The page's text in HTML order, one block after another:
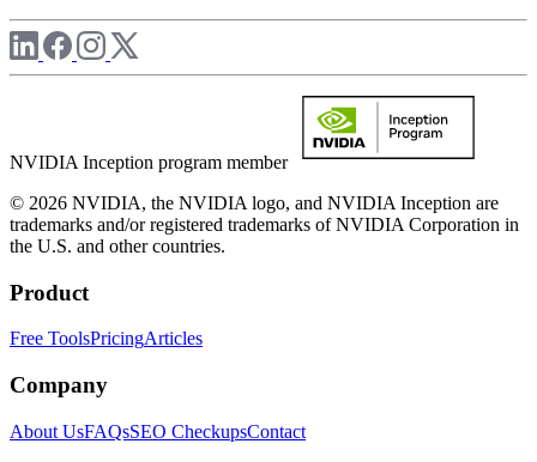
NVIDIA Inception program member
© 2026 NVIDIA, the NVIDIA logo, and NVIDIA Inception are
trademarks and/or registered trademarks of NVIDIA Corporation in
the U.S. and other countries.
Product
Free ToolsPricingArticles
Company
About UsFAQsSEO CheckupsContact